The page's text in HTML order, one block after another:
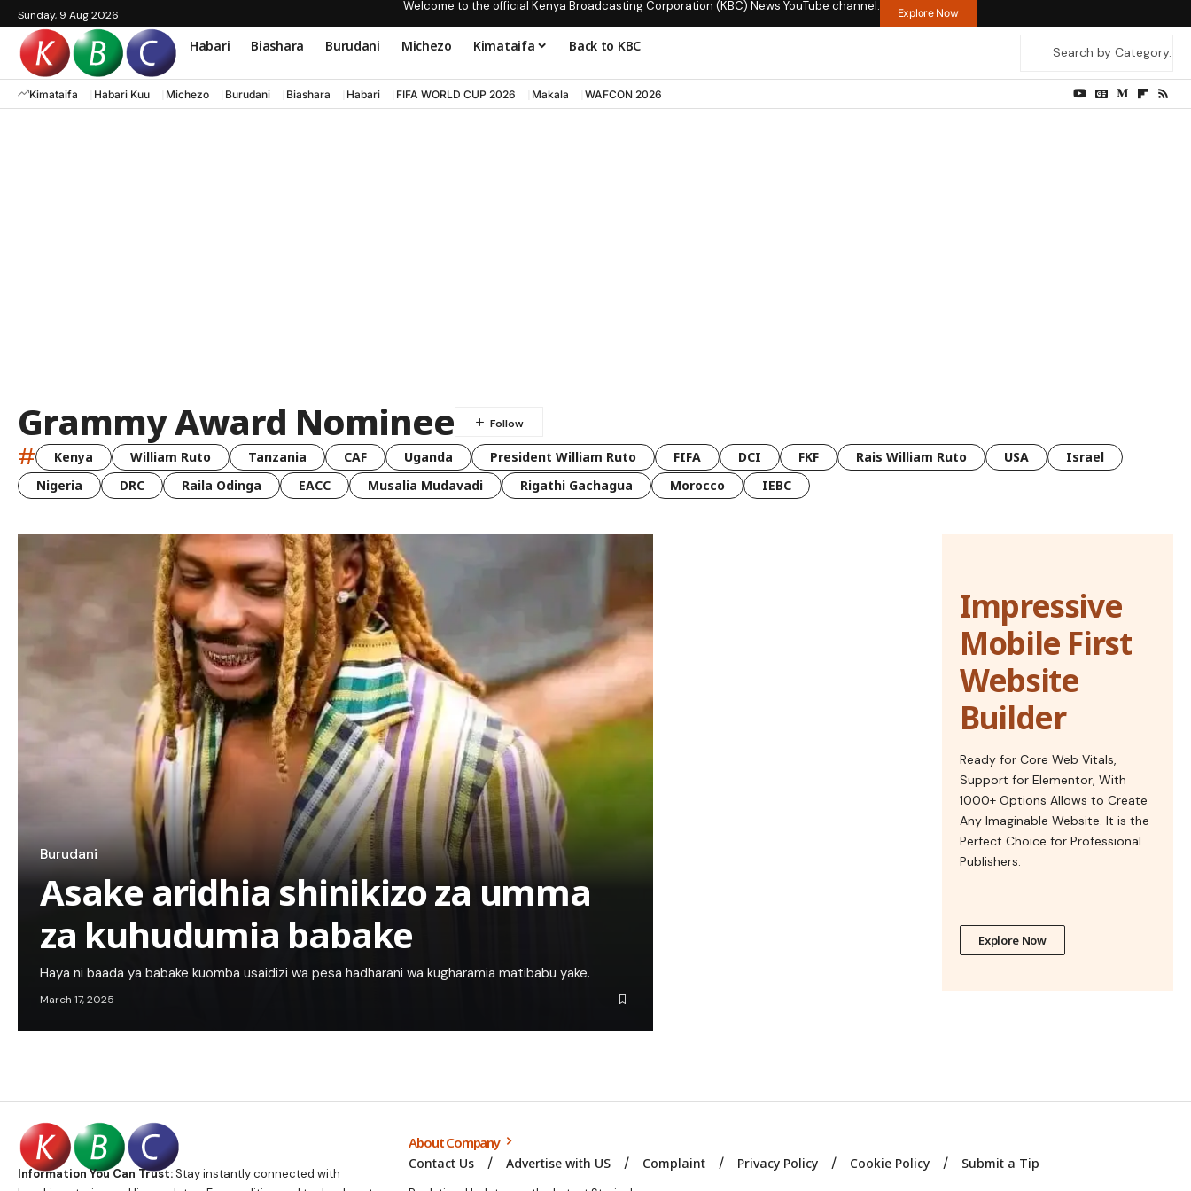
Sunday, 9 Aug 2026
Welcome to the official Kenya Broadcasting Corporation (KBC) News YouTube channel. Explore Now
Habari Biashara Burudani Michezo Kimataifa Back to KBC
Kimataifa Habari Kuu Michezo Burudani Biashara Habari FIFA WORLD CUP 2026 Makala WAFCON 2026
Grammy Award Nominee
# Kenya William Ruto Tanzania CAF Uganda President William Ruto FIFA DCI FKF Rais William Ruto USA
Israel
Nigeria
DRC Raila Odinga EACC Musalia Mudavadi Rigathi Gachagua Morocco IEBC
Burudani
Asake aridhia shinikizo za umma
za kuhudumia babake
Haya ni baada ya babake kuomba usaidizi wa pesa hadharani wa kugharamia matibabu yake.
March 17, 2025
Impressive
Mobile First
Website
Builder
Ready for Core Web Vitals,
Support for Elementor, With
1000+ Options Allows to Create
Any Imaginable Website. It is the
Perfect Choice for Professional
Publishers.
Explore Now
Information You Can Trust:Stay instantly connected with
About Company
Contact Us Advertise with US Complaint Privacy Policy Cookie Policy Submit a Tip